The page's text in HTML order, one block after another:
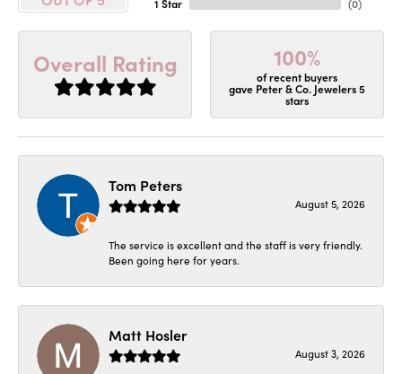
Overall Rating 100%
of recent buyers
gave Peter & Co. Jewelers 5
stars
Tom Peters
August 5, 2026
The service is excellent and the staff is very friendly.
Been going here for years.
Matt Hosler
August 3, 2026